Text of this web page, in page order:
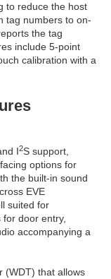
to reduce the host
tag numbers to on-
the tag
include 5-point
calibration with a
I2S support,
options for
the built-in sound
EVE
suited for
for door entry,
accompanying a
(WDT) that allows